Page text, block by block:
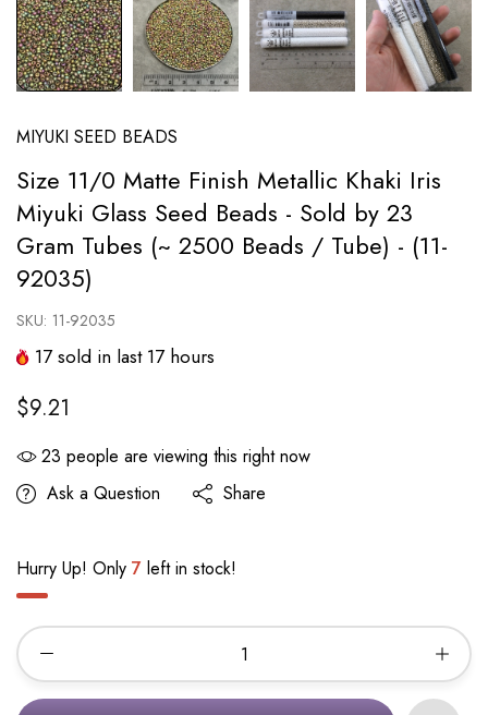
MIYUKI SEED BEADS
Size 11/0 Matte Finish Metallic Khaki Iris
Miyuki Glass Seed Beads - Sold by 23
Gram Tubes (~ 2500 Beads / Tube) - (11-
92035)
SKU: 11-92035
17sold in last 17hours
$9.21
23 people are viewing this right now
Ask a Question
Share
Hurry Up! Only 7 left in stock!